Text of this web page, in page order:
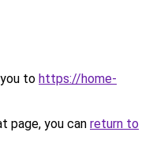
to https://home-
page, you can return to